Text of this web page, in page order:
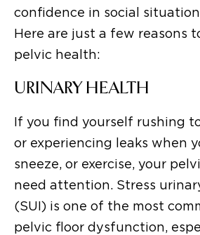
confidence in social
Here are just a few reasons
pelvic health:
URINARY HEALTH
If you find yourself rushing
or experiencing leaks when
sneeze, or exercise, your
need attention. Stress
(SUI) is one of the most
pelvic floor dysfunction,